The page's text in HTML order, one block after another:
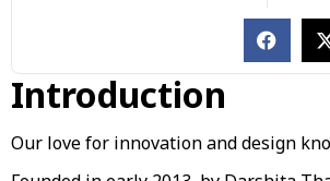
Introduction
Our love for innovation and design